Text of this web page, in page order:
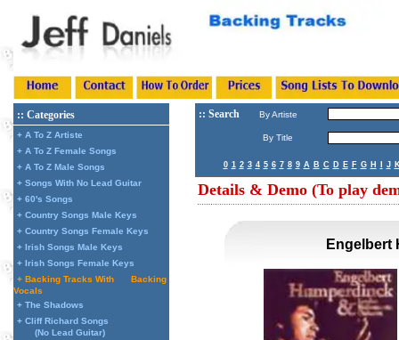
:: Categories
+ A To Z Artiste
+ A To Z Female Songs
+ A To Z Male Songs
+ Songs With No Lead Guitar
+ 60's Songs
+ Country Songs Male Keys
+ Country Songs Female Keys
+ Irish Songs Male Keys
+ Irish Songs Female Keys
+ Backing Tracks With
Backing
Vocals
+ The Shadows
+ Cliff Richard Songs
(No Lead Guitar)
:: Search By Artiste
By Title
0 1 2 3 4 5 6 7 8 9 A B C D E F G H J
Details & Demo (To play
Engelbert